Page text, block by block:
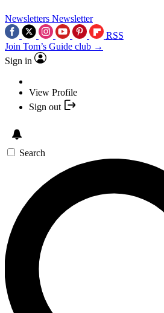
Newsletters Newsletter
RSS
Join Tom’s Guide club →
Sign in
View Profile
Sign out
Search